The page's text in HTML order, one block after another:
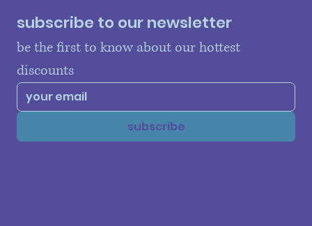
subscribe to our newsletter
be the first to know about our hottest
discounts
subscribe